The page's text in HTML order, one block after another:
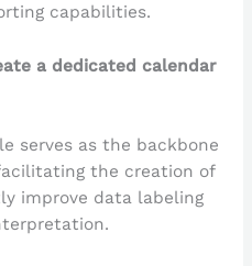
capabilities.
a dedicated calendar
serves as the backbone
the creation of
improve data labeling